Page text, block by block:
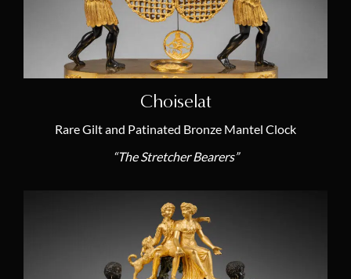
Choiselat
Rare Gilt and Patinated Bronze Mantel Clock
“The Stretcher Bearers”